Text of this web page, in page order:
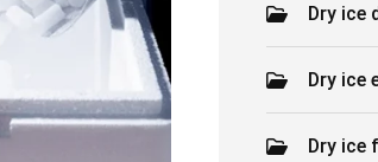
Dry ice
Dry ice
Dry ice